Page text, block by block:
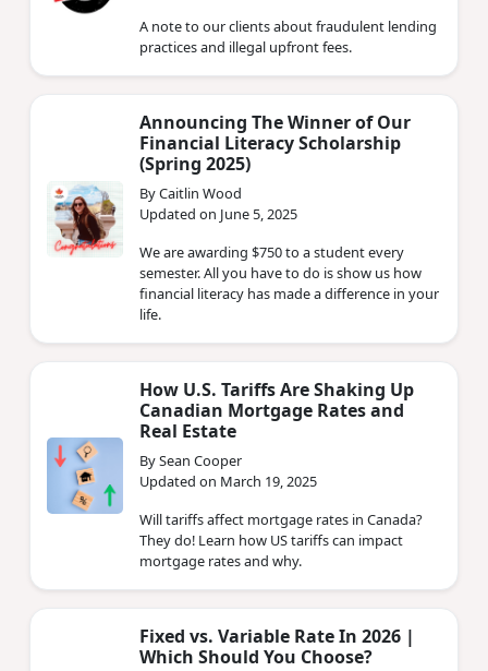
A note to our clients about fraudulent lending
practices and illegal upfront fees.
Announcing The Winner of Our
Financial Literacy Scholarship
(Spring 2025)
By Caitlin Wood
Updated on June 5, 2025
We are awarding $750 to a student every
semester. All you have to do is show us how
financial literacy has made a difference in your
life.
How U.S. Tariffs Are Shaking Up
Canadian Mortgage Rates and
Real Estate
By Sean Cooper
Updated on March 19, 2025
Will tariffs affect mortgage rates in Canada?
They do! Learn how US tariffs can impact
mortgage rates and why.
Fixed vs. Variable Rate In 2026 |
Which Should You Choose?